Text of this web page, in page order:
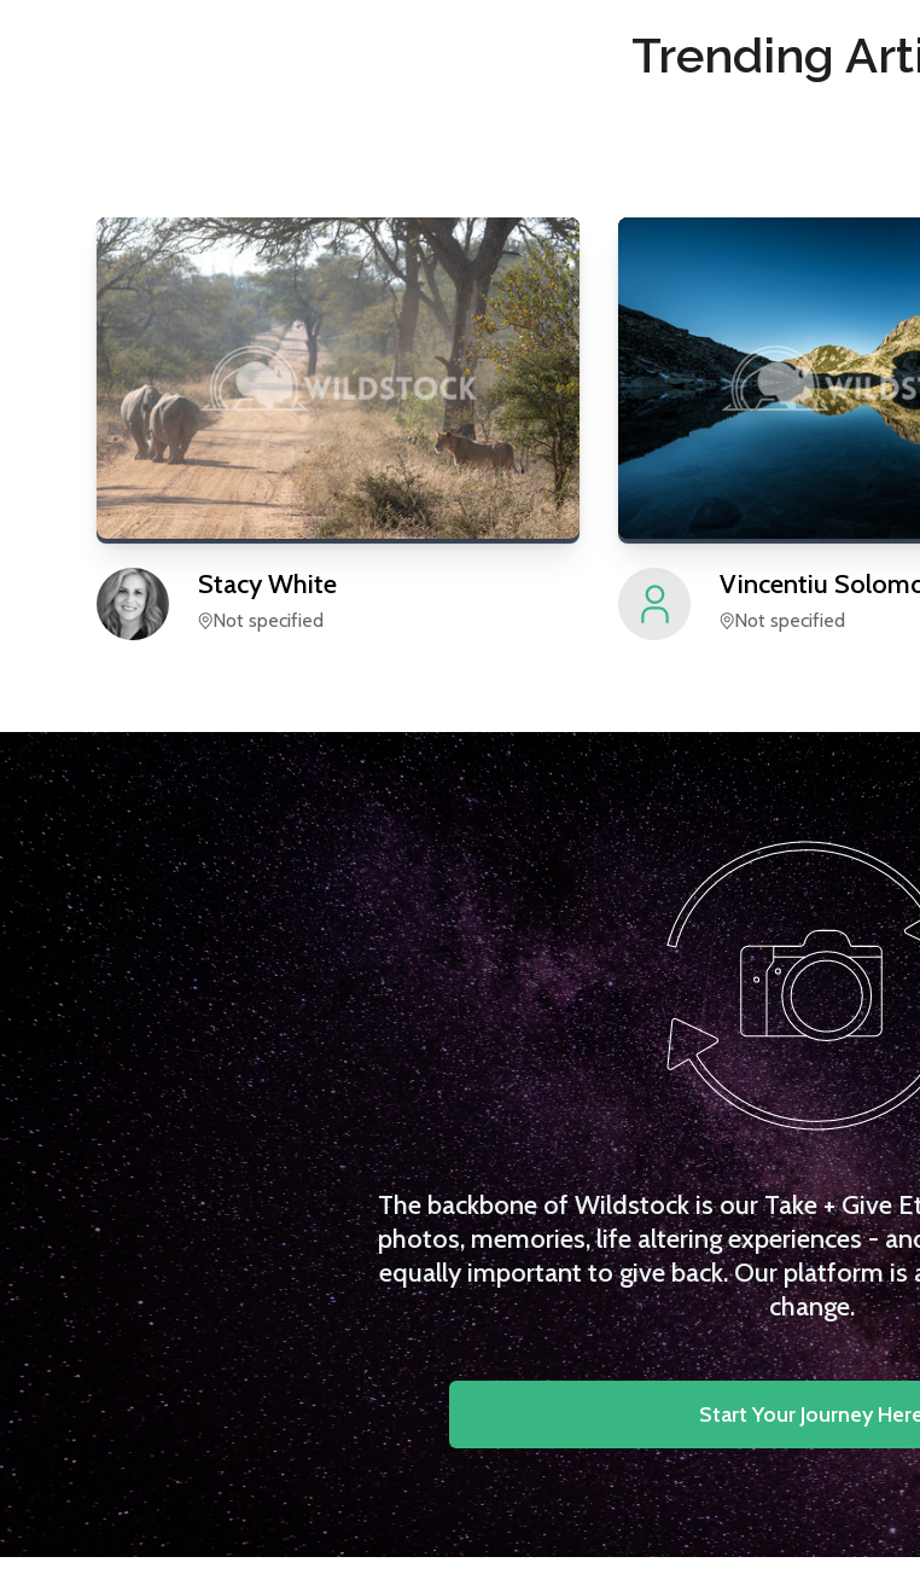
Trending
StacyWhite
Not specified
Vincentiu
Not specified
The backbone of Wildstock is our Take + Give
photos, memories, life altering experiences -
equally important to give back. Our platform is
change.
Start Your Journey